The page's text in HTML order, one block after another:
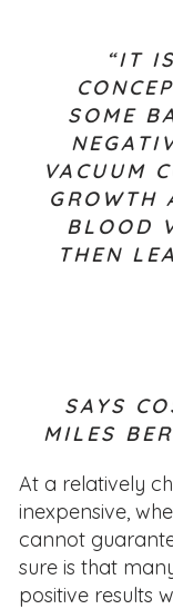
“IT
SOME
VACUUM
GROWTH
BLOOD
THEN
SAYS
MILES
At a relatively
inexpensive,
cannot
sure is that
positive results